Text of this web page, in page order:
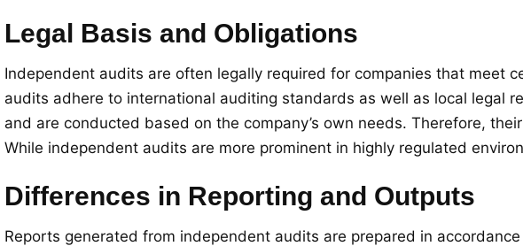
Legal Basis and Obligations
Independent audits are often legally required for companies that meet
audits adhere to international auditing standards as well as local legal
and are conducted based on the company’s own needs. Therefore,
While independent audits are more prominent in highly regulated
Differences in Reporting and Outputs
Reports generated from independent audits are prepared in